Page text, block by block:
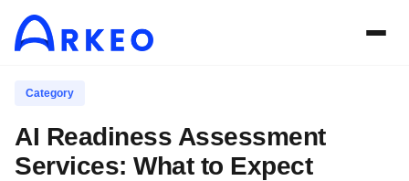
Category
AI Readiness Assessment
Services: What to Expect